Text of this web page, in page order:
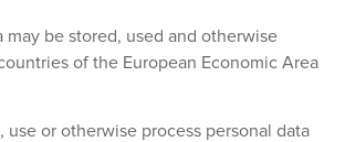
may be stored, used and otherwise
of the European Economic Area
use or otherwise process personal data